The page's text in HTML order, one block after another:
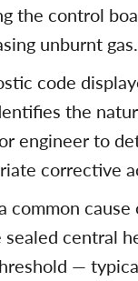
the control
unburnt gas.
code
the
engineer to
corrective
common
central
—